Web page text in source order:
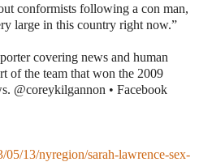
conformists following a con man,
large in this country right now.”
covering news and human
of the team that won the 2009
@coreykilgannon • Facebook
13/nyregion/sarah-lawrence-sex-